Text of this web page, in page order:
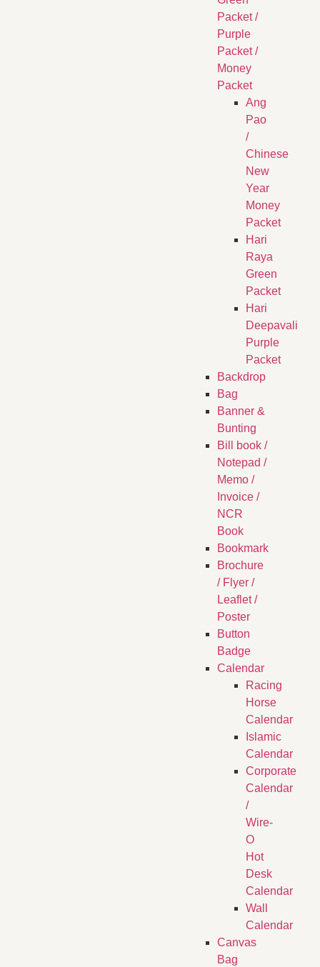
Packet /
Purple
Packet /
Money
Packet
Ang
Pao
/
Chinese
New
Year
Money
Packet
Hari
Raya
Green
Packet
Hari
Deepavali
Purple
Packet
Backdrop
Bag
Banner &
Bunting
Bill book /
Notepad /
Memo /
Invoice /
NCR
Book
Bookmark
Brochure
/ Flyer /
Leaflet /
Poster
Button
Badge
Calendar
Racing
Horse
Calendar
Islamic
Calendar
Corporate
Calendar
/
Wire-
O
Hot
Desk
Calendar
Wall
Calendar
Canvas
Bag